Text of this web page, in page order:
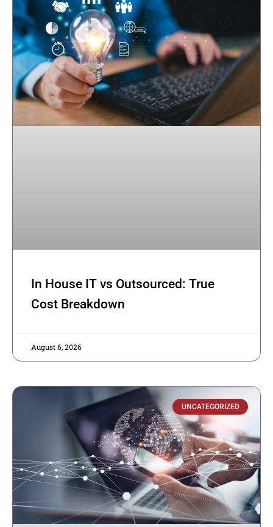
In House IT vs Outsourced: True
Cost Breakdown
August 6, 2026
UNCATEGORIZED